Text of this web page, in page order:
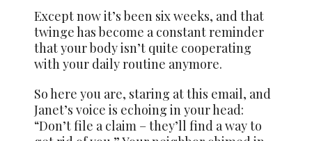
Except now it’s been six weeks, and that
twinge has become a constant reminder
that your body isn’t quite cooperating
with your daily routine anymore.
So here you are, staring at this email, and
Janet’s voice is echoing in your head:
“Don’t file a claim – they’ll find a way to